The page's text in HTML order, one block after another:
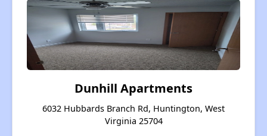
Dunhill Apartments
6032 Hubbards Branch Rd, Huntington, West
Virginia 25704